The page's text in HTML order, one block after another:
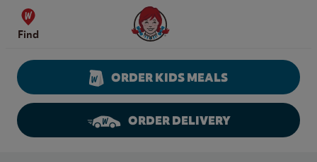
Skip to content
Find
Wendy's Website Home
ORDER KIDS MEALS
ORDER DELIVERY